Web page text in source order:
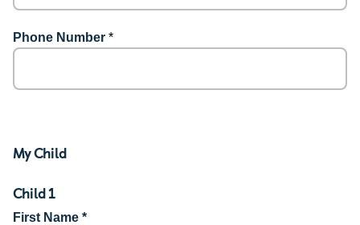
Phone Number *
My Child
Child 1
First Name *